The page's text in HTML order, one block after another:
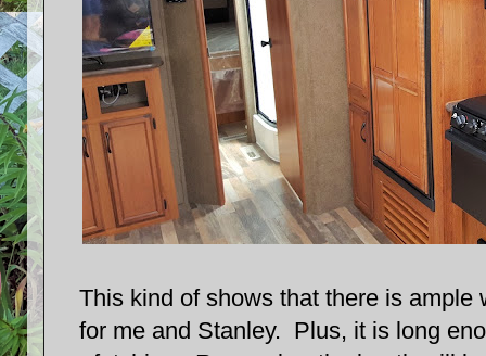
This kind of shows that there is ample
for me and Stanley. Plus, it is long